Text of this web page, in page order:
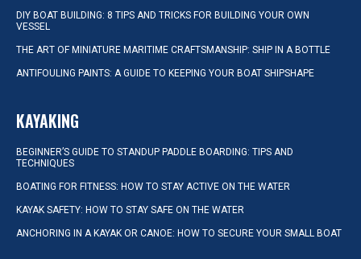
DIY BOAT BUILDING: 8 TIPS AND TRICKS FOR BUILDING YOUR OWN
VESSEL
THE ART OF MINIATURE MARITIME CRAFTSMANSHIP: SHIP IN A BOTTLE
ANTIFOULING PAINTS: A GUIDE TO KEEPING YOUR BOAT SHIPSHAPE
KAYAKING
BEGINNER’S GUIDE TO STANDUP PADDLE BOARDING: TIPS AND
TECHNIQUES
BOATING FOR FITNESS: HOW TO STAY ACTIVE ON THE WATER
KAYAK SAFETY: HOW TO STAY SAFE ON THE WATER
ANCHORING IN A KAYAK OR CANOE: HOW TO SECURE YOUR SMALL BOAT